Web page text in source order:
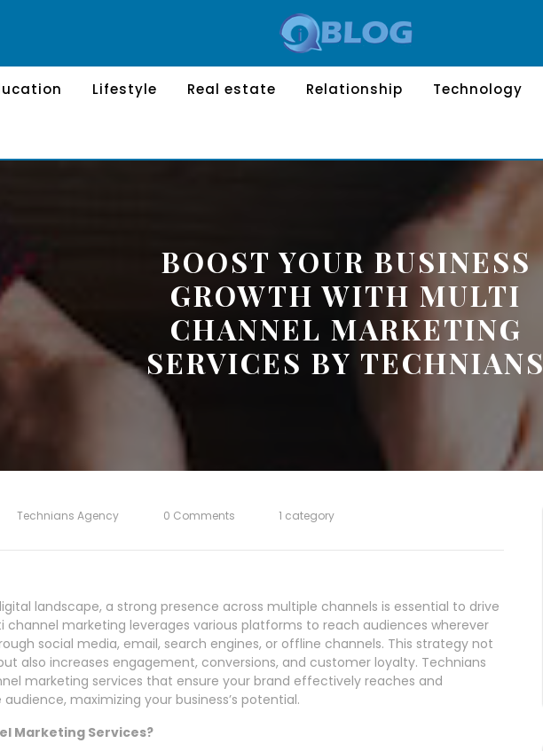
Lifestyle Real estate Relationship Technology
BOOST YOUR BUSINESS
GROWTH WITH MULTI
CHANNEL MARKETING
SERVICES BY TECHNIANS
Technians Agency 0 Comments 1 category
landscape, a strong presence across multiple channels is essential to drive
channel marketing leverages various platforms to reach audiences wherever
social media, email, search engines, or offline channels. This strategy not
also increases engagement, conversions, and customer loyalty. Technians
marketing services that ensure your brand effectively reaches and
maximizing your business’s potential.
Marketing Services?